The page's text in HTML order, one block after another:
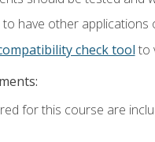
have other
check tool to
for this course are